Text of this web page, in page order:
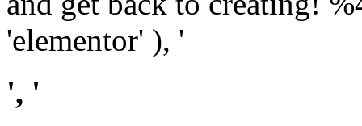
'elementor' ), '
', '